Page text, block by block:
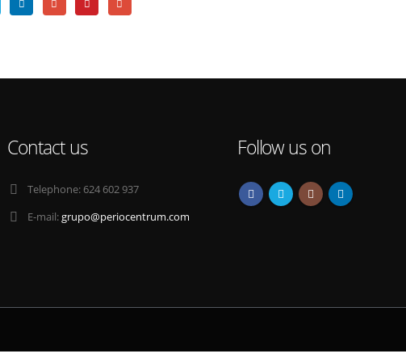
Contact us
Telephone: 624 602 937
E-mail:grupo@periocentrum.com
Follow us on